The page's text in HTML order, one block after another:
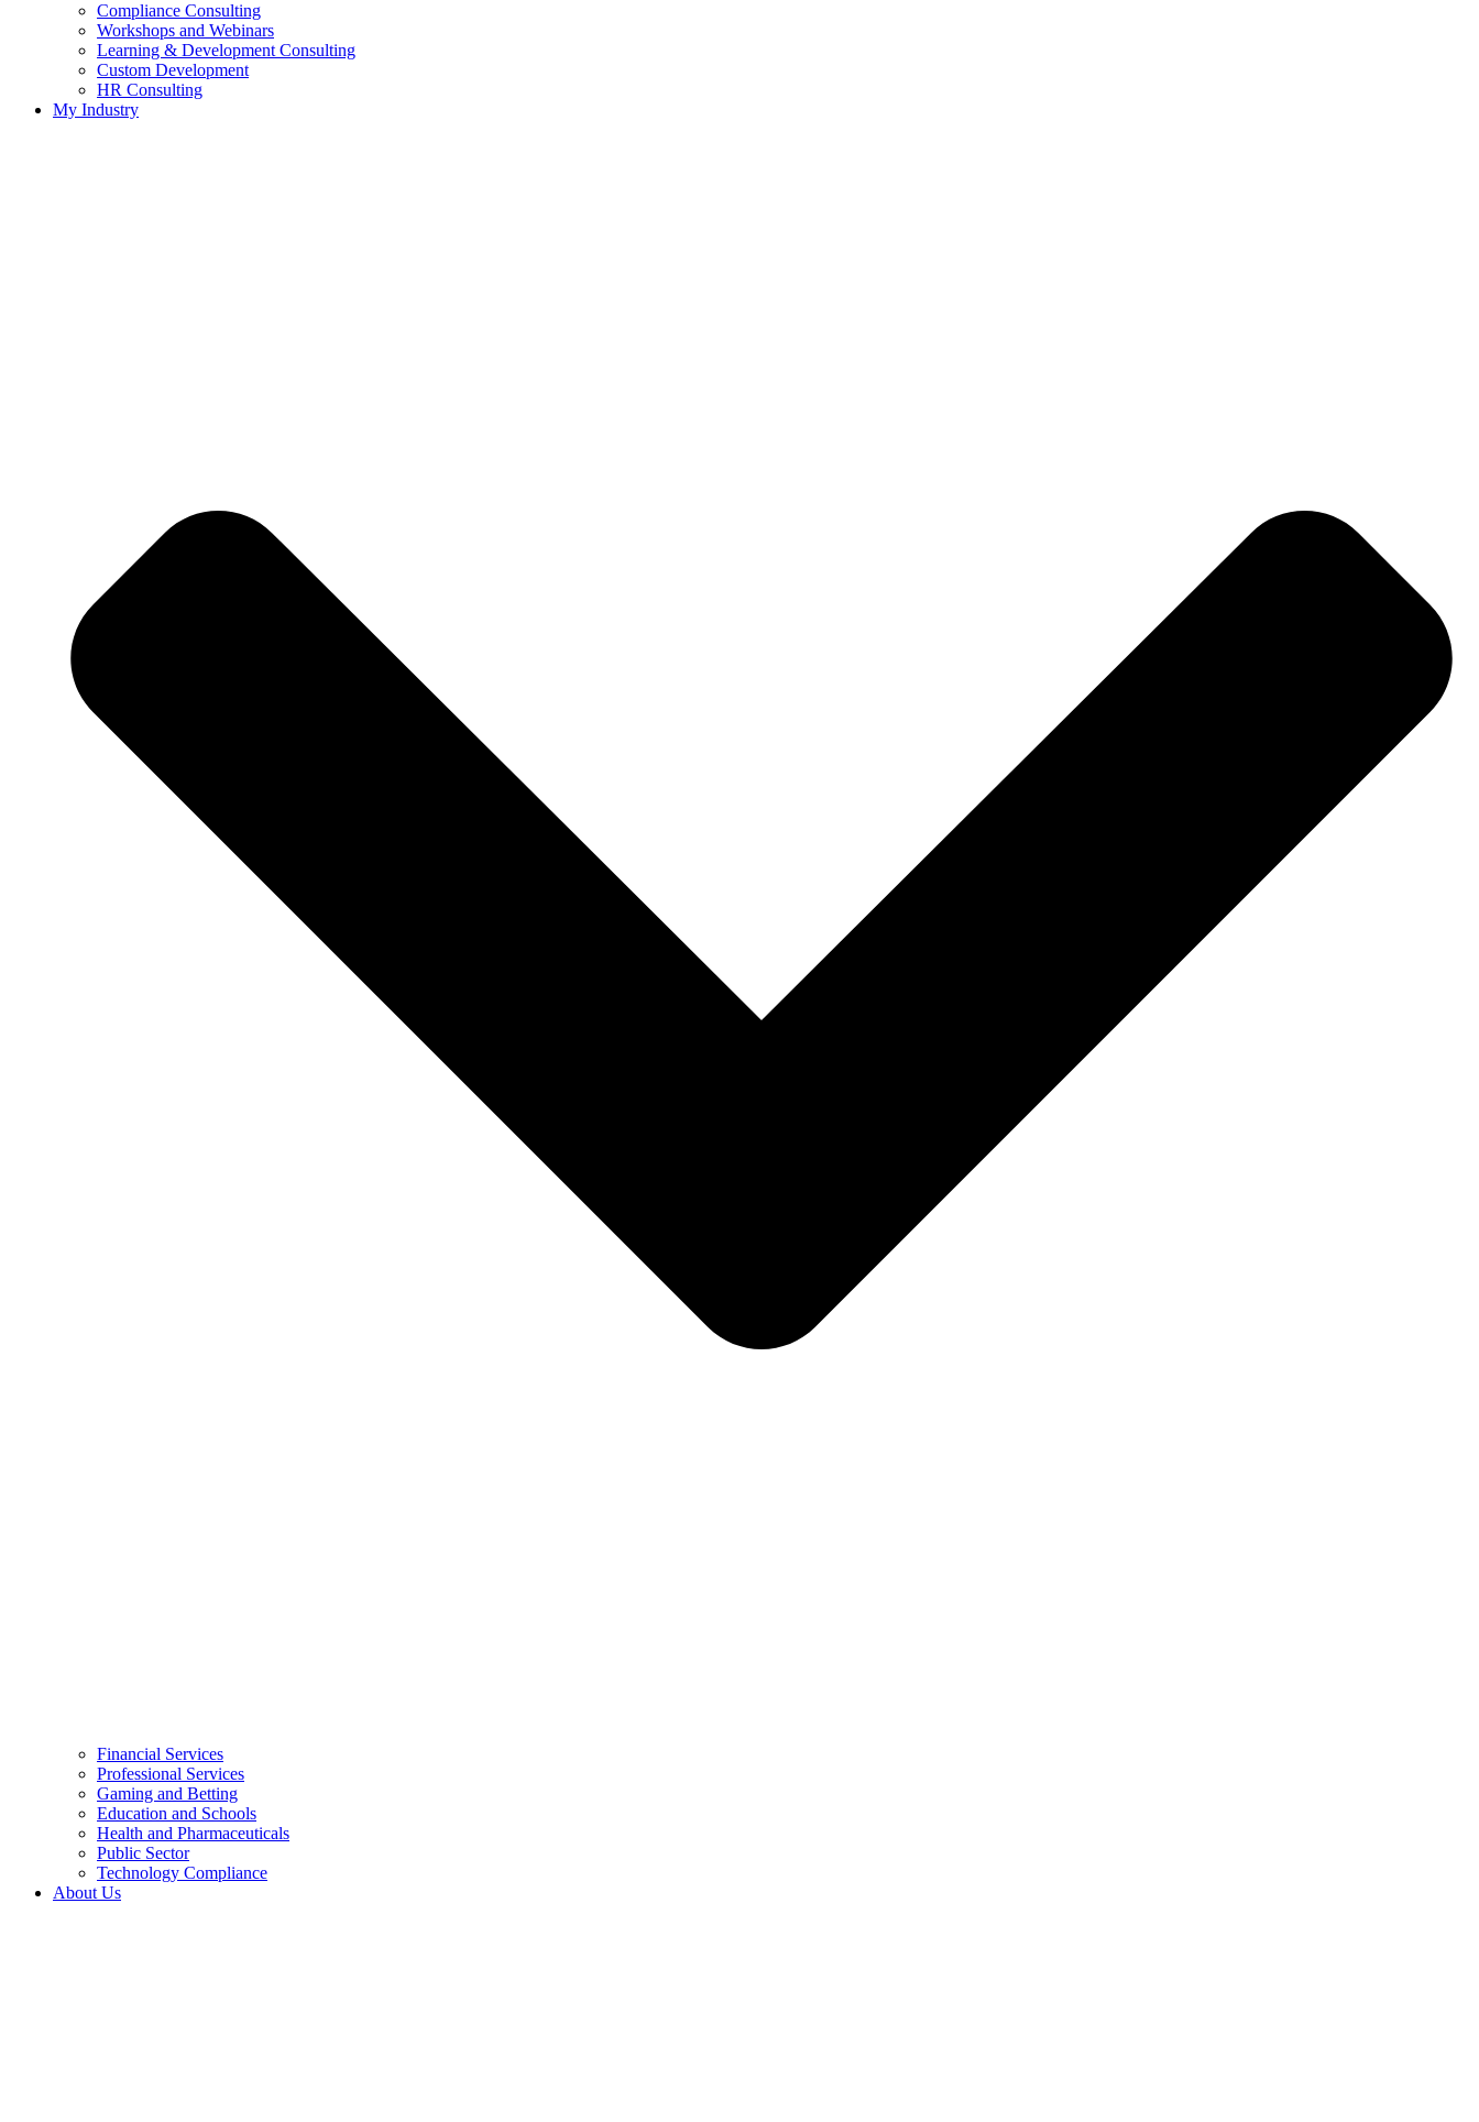
Compliance Consulting
Workshops and Webinars
Learning & Development Consulting​
Custom Development
HR Consulting
My Industry
Financial Services
Professional Services
Gaming and Betting
Education and Schools
Health and Pharmaceuticals
Public Sector
Technology Compliance
About Us